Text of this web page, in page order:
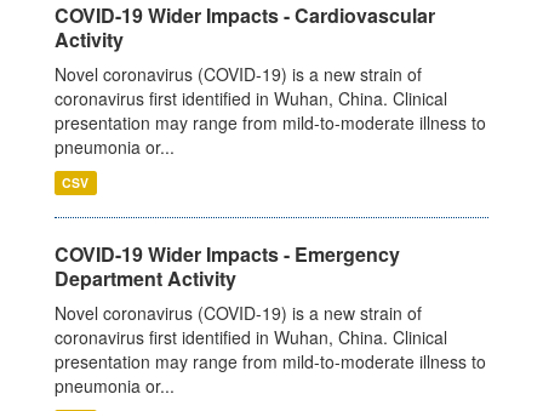
COVID-19 Wider Impacts - Cardiovascular
Activity
Novel coronavirus (COVID-19) is a new strain of
coronavirus first identified in Wuhan, China. Clinical
presentation may range from mild-to-moderate illness to
pneumonia or...
CSV
COVID-19 Wider Impacts - Emergency
Department Activity
Novel coronavirus (COVID-19) is a new strain of
coronavirus first identified in Wuhan, China. Clinical
presentation may range from mild-to-moderate illness to
pneumonia or...